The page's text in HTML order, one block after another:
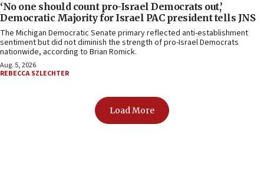
‘No one should count pro-Israel Democrats out,’
Democratic Majority for Israel PAC president tells JNS
The Michigan Democratic Senate primary reflected anti-establishment
sentiment but did not diminish the strength of pro-Israel Democrats
nationwide, according to Brian Romick.
Aug. 5, 2026
REBECCA SZLECHTER
Load More